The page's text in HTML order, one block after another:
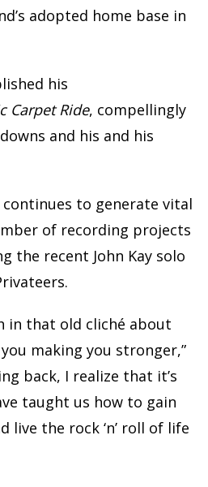
adopted home base in
his
Carpet Ride, compellingly
and his and his
continues to generate vital
of recording projects
the recent John Kay solo
in that old cliché about
making you stronger,”
back, I realize that it’s
taught us how to gain
live the rock ‘n’ roll of life